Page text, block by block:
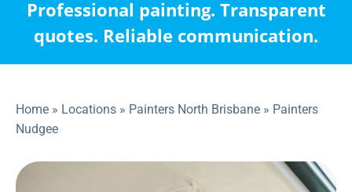
Professional painting. Transparent
quotes. Reliable communication.
Home » Locations » Painters North Brisbane » Painters
Nudgee